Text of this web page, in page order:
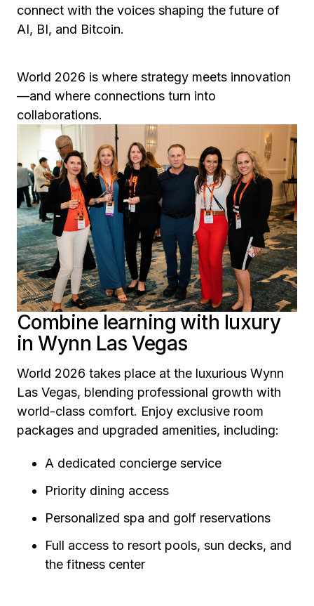
connect with the voices shaping the future of
AI, BI, and Bitcoin.
World 2026 is where strategy meets innovation
—and where connections turn into
collaborations.
Combine learning with luxury
in Wynn Las Vegas
World 2026 takes place at the luxurious Wynn
Las Vegas, blending professional growth with
world-class comfort. Enjoy exclusive room
packages and upgraded amenities, including:
A dedicated concierge service
Priority dining access
Personalized spa and golf reservations
Full access to resort pools, sun decks, and
the fitness center